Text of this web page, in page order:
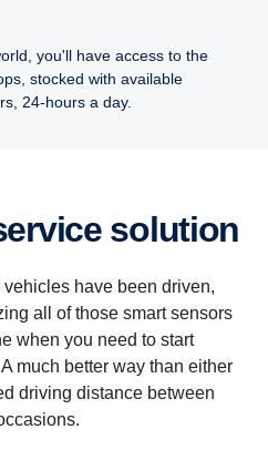
you'll have access to the
stocked with available
24-hours a day.
solution
have been driven,
all of those smart sensors
when you need to start
much better way than either
driving distance between